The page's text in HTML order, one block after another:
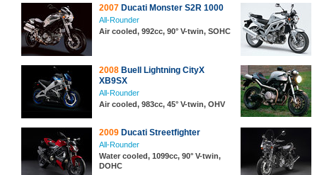
2007 Ducati Monster S2R 1000
All-Rounder
Air cooled, 992cc, 90° V-twin, SOHC
2008 Buell Lightning CityX
XB9SX
All-Rounder
Air cooled, 983cc, 45° V-twin, OHV
2009 Ducati Streetfighter
All-Rounder
Water cooled, 1099cc, 90° V-twin,
DOHC